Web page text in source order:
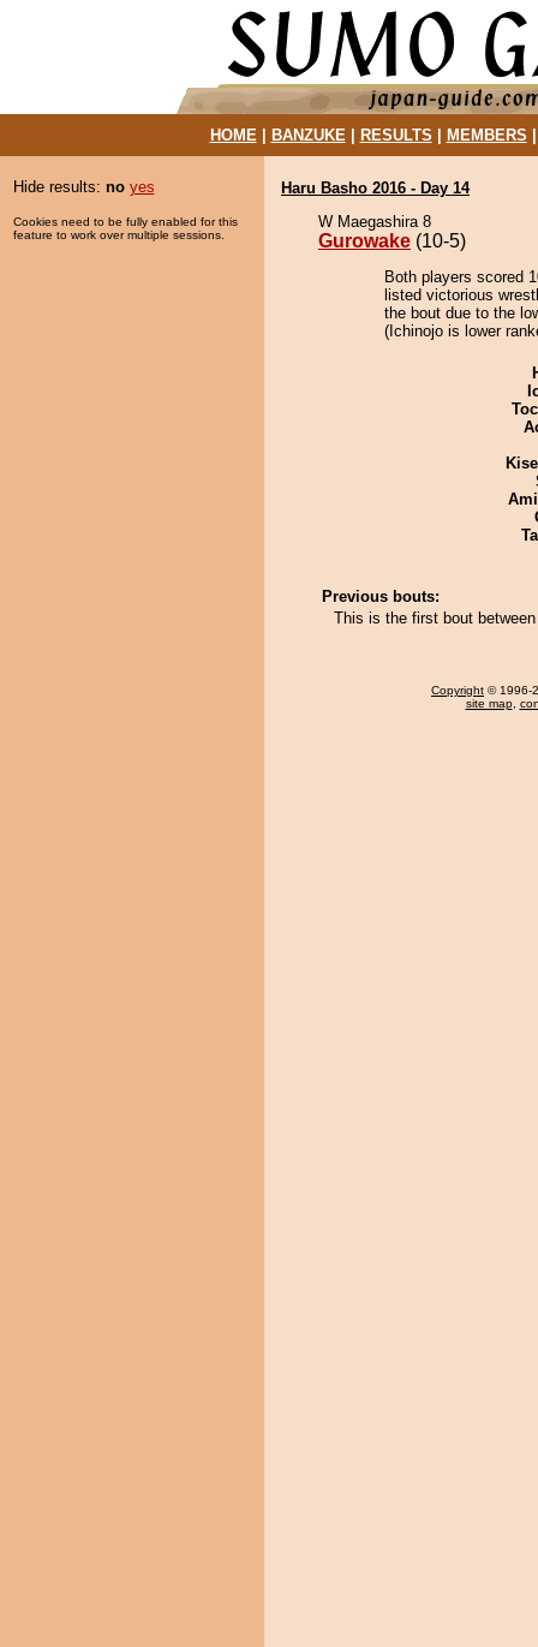
HOME| BANZUKE| RESULTS MEMBERS
Hide results: no yes
Cookies need to be fully enabled for this
feature to work over multiple sessions.
Haru Basho 2016 - Day 14
W Maegashira 8
Gurowake (10-5)
Both players scored
listed victorious
the bout due to the
(Ichinojo is lower
Previous bouts:
This is the first bout
Copyright © 1996-
site map,